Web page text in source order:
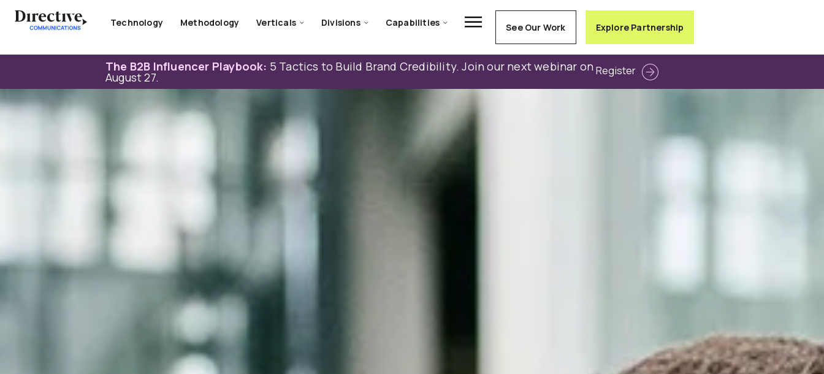
Technology Methodology Verticals Divisions Capabilities See Our Work Explore Partnership
The B2B Influencer Playbook: 5 Tactics to Build Brand Credibility. Join our next webinar on
August 27. Register